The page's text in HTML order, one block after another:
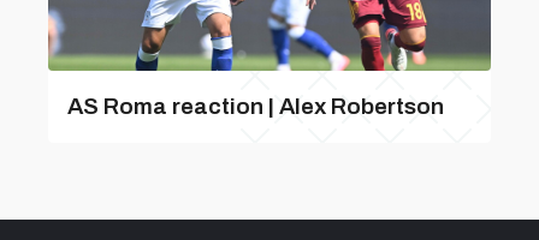
AS Roma reaction | Alex Robertson